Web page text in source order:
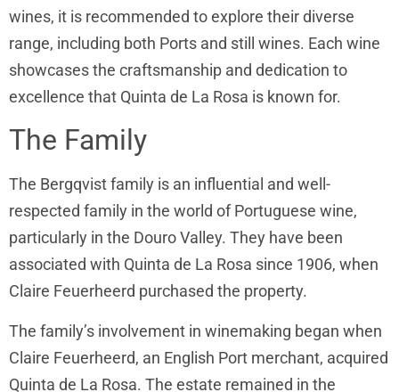
wines, it is recommended to explore their diverse
range, including both Ports and still wines. Each wine
showcases the craftsmanship and dedication to
excellence that Quinta de La Rosa is known for.
The Family
The Bergqvist family is an influential and well-
respected family in the world of Portuguese wine,
particularly in the Douro Valley. They have been
associated with Quinta de La Rosa since 1906, when
Claire Feuerheerd purchased the property.
The family’s involvement in winemaking began when
Claire Feuerheerd, an English Port merchant, acquired
Quinta de La Rosa. The estate remained in the